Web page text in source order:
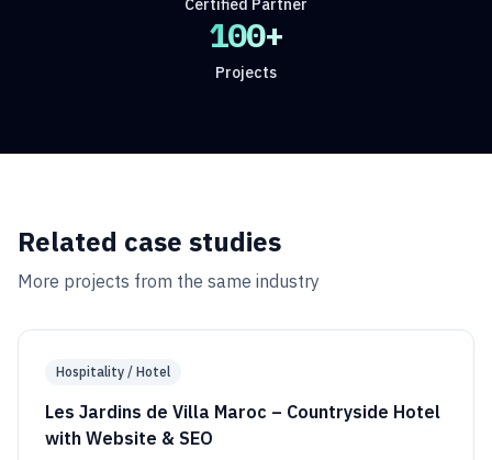
Certified Partner
100+
Projects
Related case studies
More projects from the same industry
Hospitality / Hotel
Les Jardins de Villa Maroc – Countryside Hotel
with Website & SEO